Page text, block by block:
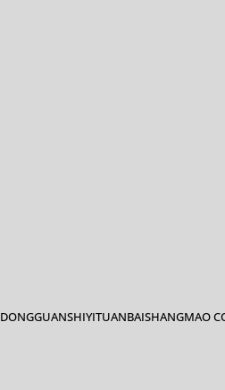
DONGGUANSHIYITUANBAISHANGMAO